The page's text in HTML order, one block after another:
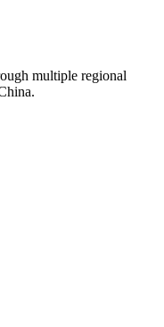
multiple regional